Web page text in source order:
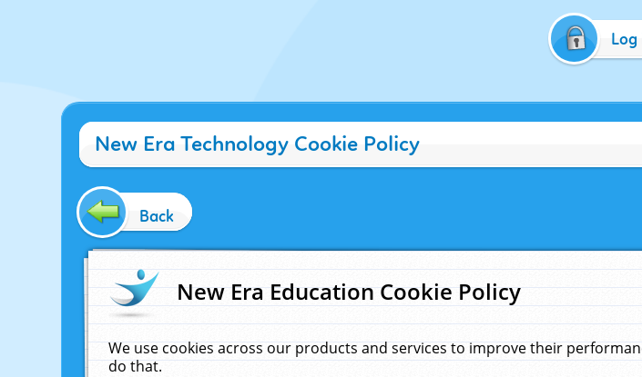
Log
New Era Technology Cookie Policy
Back
New Era Education Cookie Policy
We use cookies across our products and services to improve their
do that.